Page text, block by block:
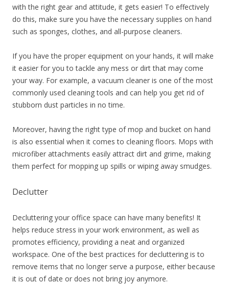
with the right gear and attitude, it gets easier! To effectively
do this, make sure you have the necessary supplies on hand
such as sponges, clothes, and all-purpose cleaners.
If you have the proper equipment on your hands, it will make
it easier for you to tackle any mess or dirt that may come
your way. For example, a vacuum cleaner is one of the most
commonly used cleaning tools and can help you get rid of
stubborn dust particles in no time.
Moreover, having the right type of mop and bucket on hand
is also essential when it comes to cleaning floors. Mops with
microfiber attachments easily attract dirt and grime, making
them perfect for mopping up spills or wiping away smudges.
Declutter
Decluttering your office space can have many benefits! It
helps reduce stress in your work environment, as well as
promotes efficiency, providing a neat and organized
workspace. One of the best practices for decluttering is to
remove items that no longer serve a purpose, either because
it is out of date or does not bring joy anymore.